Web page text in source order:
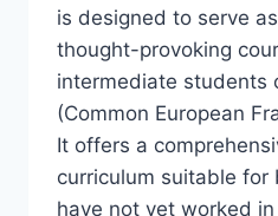
is designed to serve
thought-provoking
intermediate students
(Common European
It offers a
curriculum suitable
have not yet worked